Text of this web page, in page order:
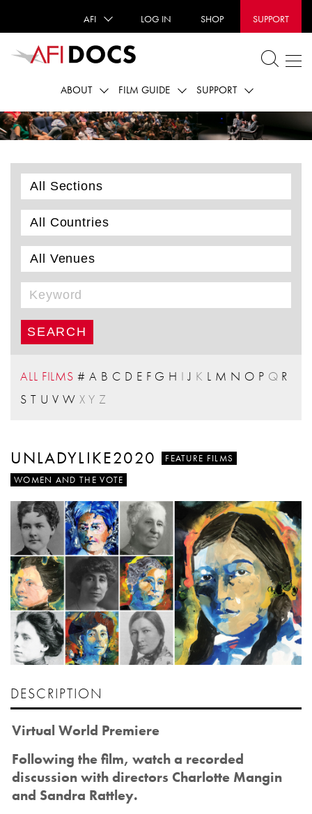
AFI LOG IN SHOP SUPPORT
ABOUT FILM GUIDE SUPPORT
ALL FILMS # A B C D E F G H I J K L M N O P Q R
S T U V W X Y Z
UNLADYLIKE2020 FEATURE FILMS
WOMEN AND THE VOTE
DESCRIPTION
Virtual World Premiere
Following the film, watch a recorded
discussion with directors Charlotte Mangin
and Sandra Rattley.